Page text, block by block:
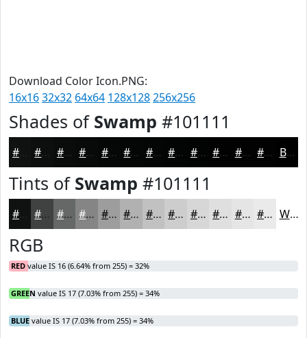
Download Color Icon.PNG:
16x1632x32 64x64 128x128256x256
Shades of Swamp #101111
#101111 #0D0E0E #0A0B0B #080909 #060707 #050606 #040505 #030404 #020303 #020202 #020202 #020202 Black
Tints of Swamp #101111
#101111 #404141 #666767 #858585 #9D9D9D #B1B1B1 #C1C1C1 #CDCDCD #D7D7D7 #DFDFDF #E5E5E5 #EAEAEA White
RGB
RED value IS 16 (6.64% from 255) = 32%
GREEN value IS 17 (7.03% from 255) = 34%
BLUE value IS 17 (7.03% from 255) = 34%